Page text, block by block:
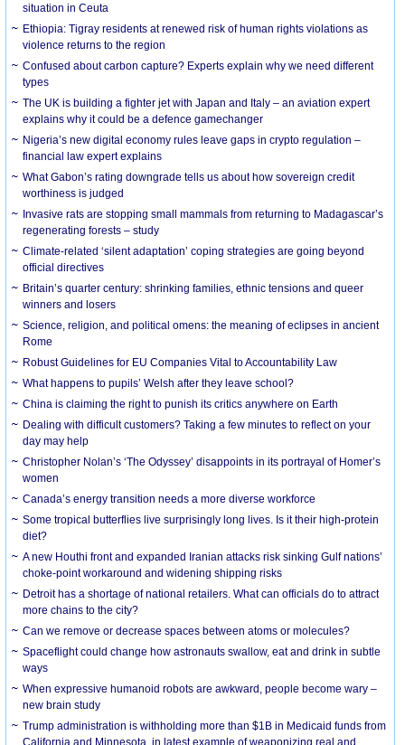
situation in Ceuta
Ethiopia: Tigray residents at renewed risk of human rights violations as
violence returns to the region
Confused about carbon capture? Experts explain why we need different
types
The UK is building a fighter jet with Japan and Italy – an aviation expert
explains why it could be a defence gamechanger
Nigeria’s new digital economy rules leave gaps in crypto regulation –
financial law expert explains
What Gabon’s rating downgrade tells us about how sovereign credit
worthiness is judged
Invasive rats are stopping small mammals from returning to Madagascar’s
regenerating forests – study
Climate-related ‘silent adaptation’ coping strategies are going beyond
official directives
Britain’s quarter century: shrinking families, ethnic tensions and queer
winners and losers
Science, religion, and political omens: the meaning of eclipses in ancient
Rome
Robust Guidelines for EU Companies Vital to Accountability Law
What happens to pupils’ Welsh after they leave school?
China is claiming the right to punish its critics anywhere on Earth
Dealing with difficult customers? Taking a few minutes to reflect on your
day may help
Christopher Nolan’s ‘The Odyssey’ disappoints in its portrayal of Homer’s
women
Canada’s energy transition needs a more diverse workforce
Some tropical butterflies live surprisingly long lives. Is it their high-protein
diet?
A new Houthi front and expanded Iranian attacks risk sinking Gulf nations’
choke-point workaround and widening shipping risks
Detroit has a shortage of national retailers. What can officials do to attract
more chains to the city?
Can we remove or decrease spaces between atoms or molecules?
Spaceflight could change how astronauts swallow, eat and drink in subtle
ways
When expressive humanoid robots are awkward, people become wary –
new brain study
Trump administration is withholding more than $1B in Medicaid funds from
California and Minnesota, in latest example of weaponizing real and